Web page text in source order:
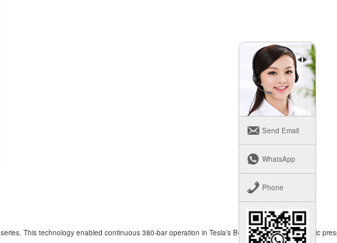
series. This technology enabled continuous 380-bar operation in Tesla’s Berlin Gigafactory hydraulic
Send Email
WhatsApp
Phone